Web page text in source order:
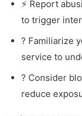
⚡ Report
to trigger
? Familiarize
service to
? Consider
reduce